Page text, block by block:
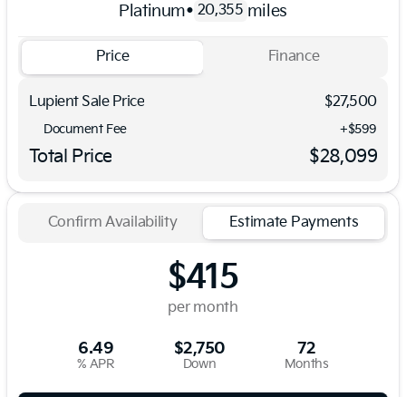
Platinum• 20,355 miles
Price Finance
Lupient Sale Price $27,500
Document Fee +$599
Total Price $28,099
Confirm Availability Estimate Payments
$415
per month
6.49
% APR
$2,750
Down
72
Months